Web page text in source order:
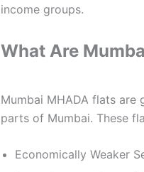
income groups.
What Are
Mumbai MHADA flats
parts of Mumbai. These
Economically Weaker